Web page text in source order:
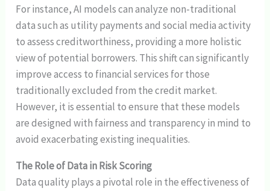
For instance, AI models can analyze non-traditional
data such as utility payments and social media activity
to assess creditworthiness, providing a more holistic
view of potential borrowers. This shift can significantly
improve access to financial services for those
traditionally excluded from the credit market.
However, it is essential to ensure that these models
are designed with fairness and transparency in mind to
avoid exacerbating existing inequalities.
The Role of Data in Risk Scoring
Data quality plays a pivotal role in the effectiveness of